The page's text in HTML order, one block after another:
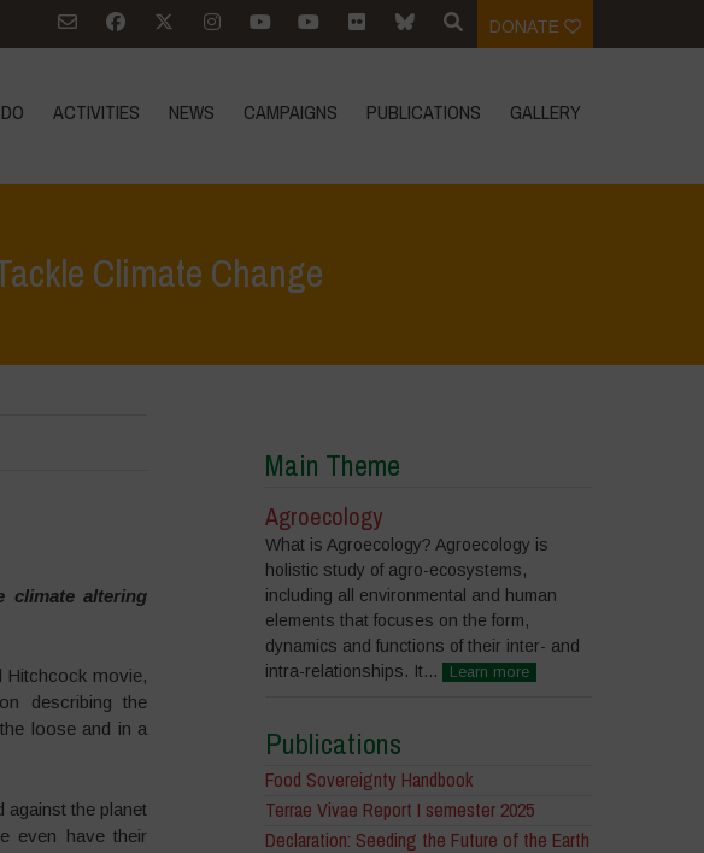
DONATE
ACTIVITIES NEWS CAMPAIGNS PUBLICATIONS GALLERY
Climate Change
climate altering
Hitchcock movie,
describing the
loose and in a
the planet
even have their
Main Theme
Agroecology
What is Agroecology? Agroecology is
holistic study of agro-ecosystems,
including all environmental and human
elements that focuses on the form,
dynamics and functions of their inter- and
intra-relationships. It...
Learn more
Publications
Food Sovereignty Handbook
Terrae Vivae Report I semester 2025
Declaration: Seeding the Future of the Earth